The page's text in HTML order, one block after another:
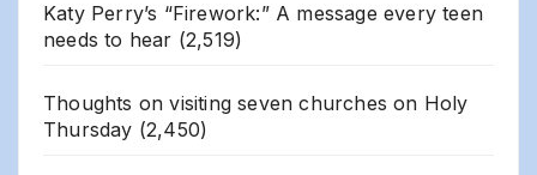
Katy Perry’s “Firework:” A message every teen
needs to hear (2,519)
Thoughts on visiting seven churches on Holy
Thursday (2,450)